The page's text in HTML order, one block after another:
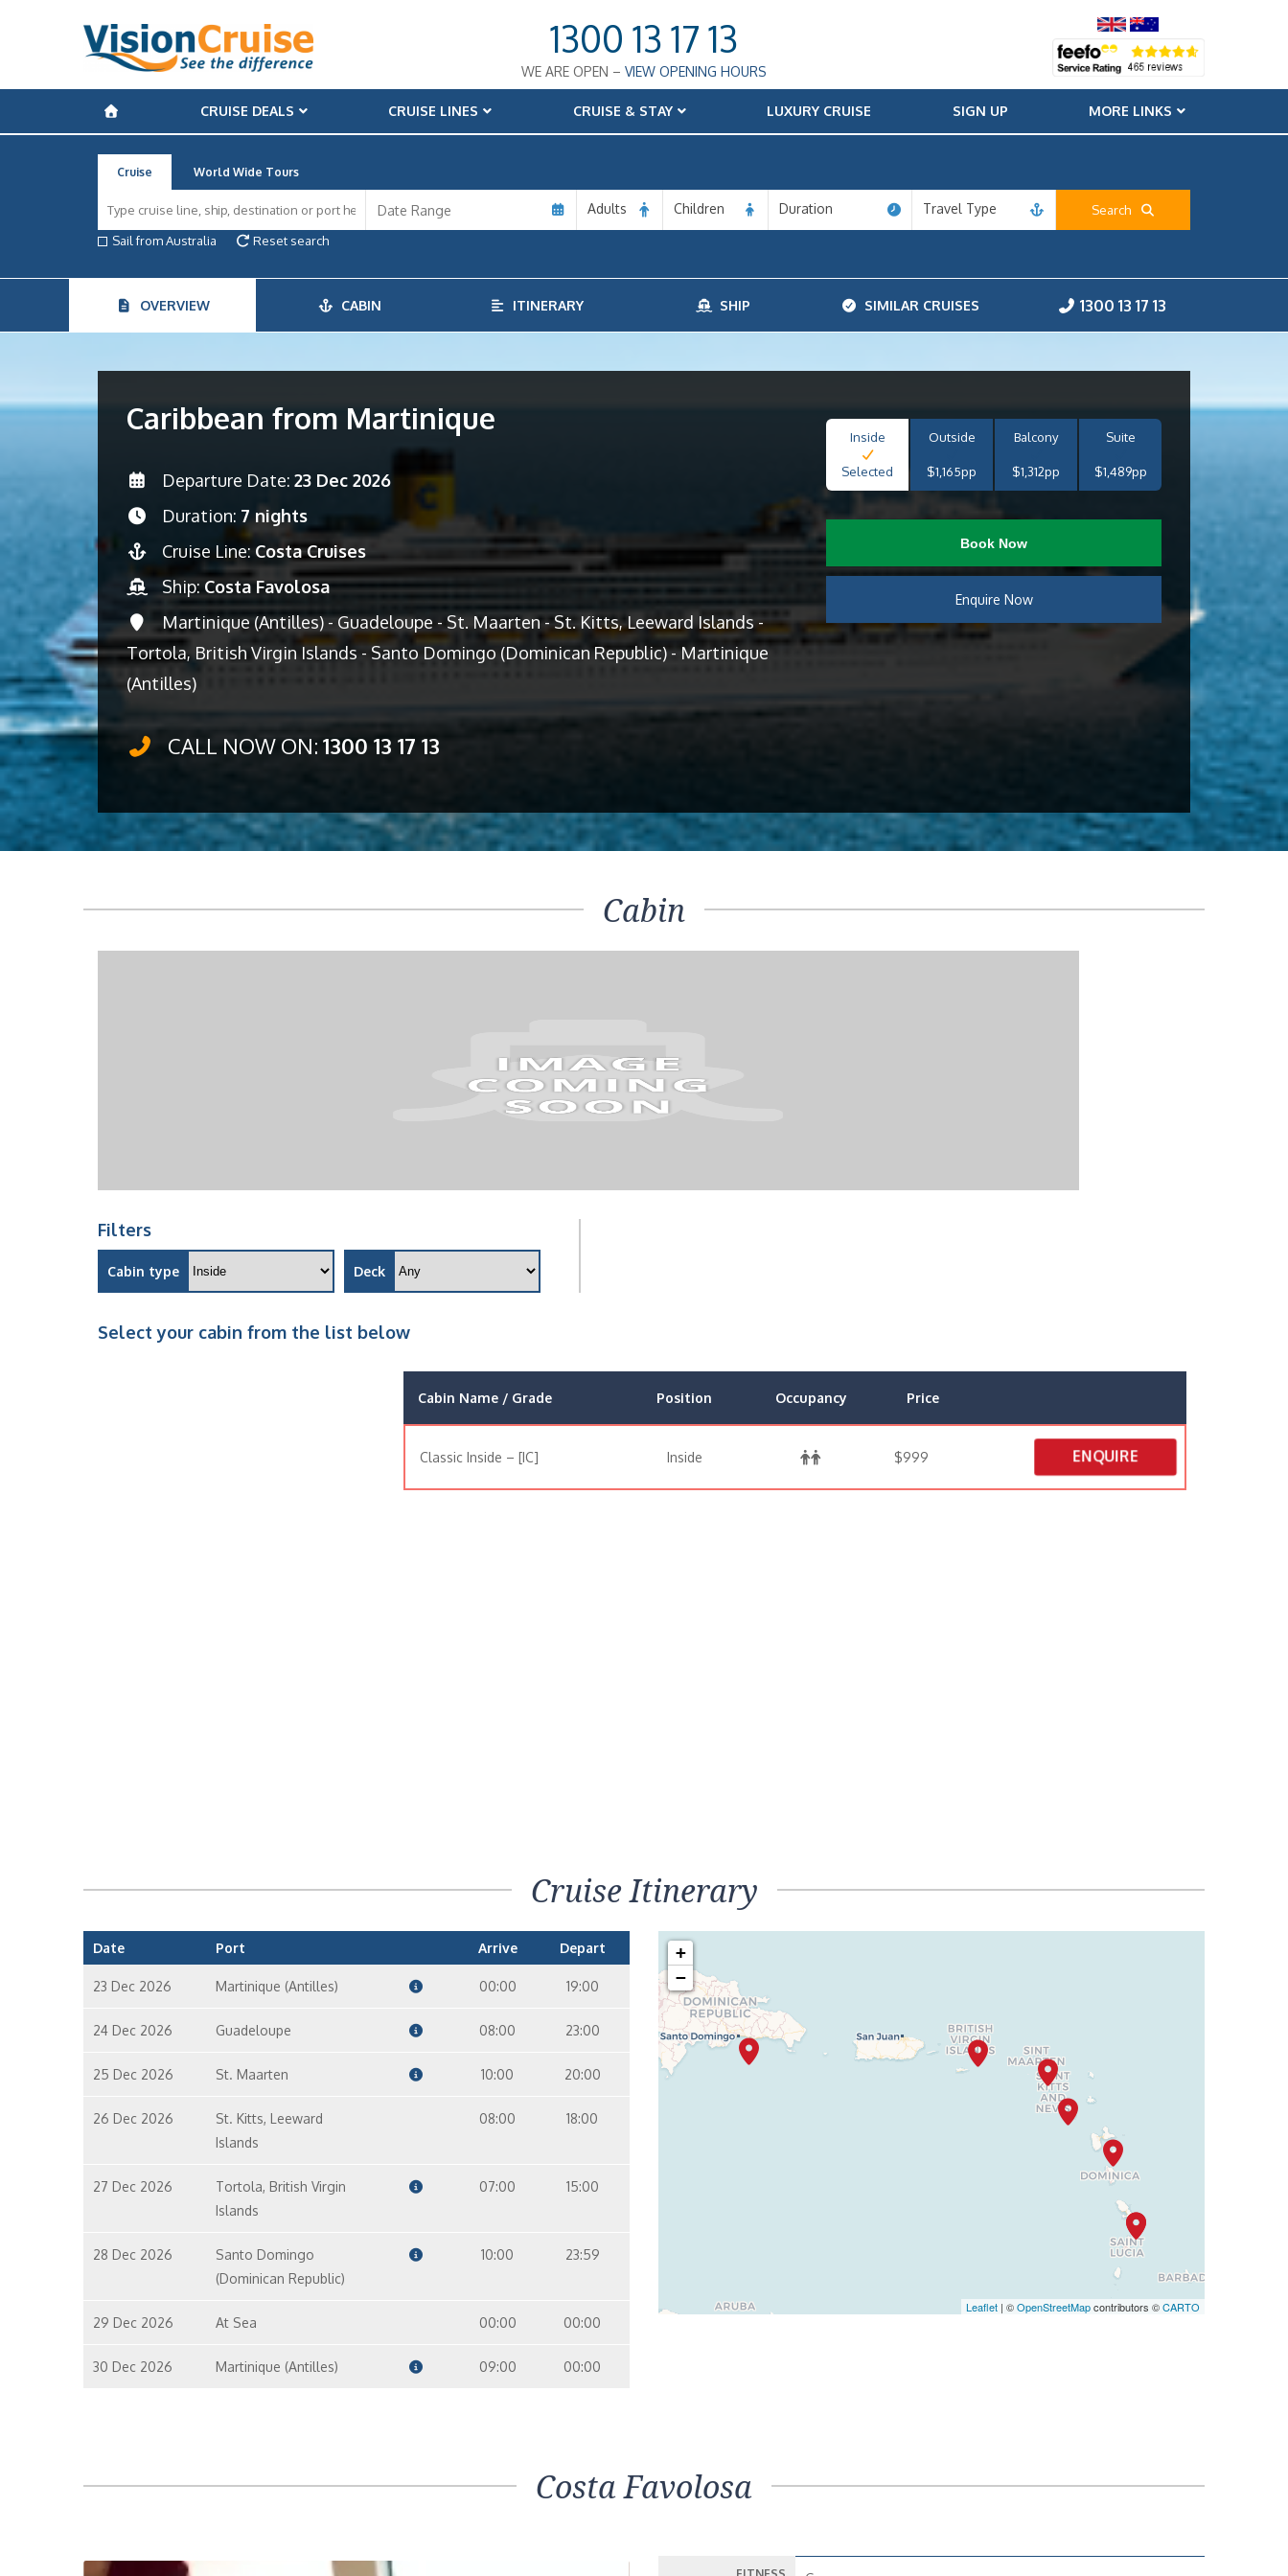
1300 13 17 13
WE ARE OPEN – VIEW OPENING HOURS
CRUISE DEALS CRUISE LINES CRUISE & STAY LUXURY CRUISE SIGN UP MORE LINKS
Cruise World Wide Tours
Adults Children Duration Travel Type
Search
Sail from Australia
Reset search
OVERVIEW CABIN ITINERARY SHIP SIMILAR CRUISES 1300 13 17 13
Caribbean from Martinique
Departure Date: 23 Dec 2026
Duration: 7 nights
Cruise Line: Costa Cruises
Ship:Costa Favolosa
Martinique (Antilles) - Guadeloupe - St. Maarten - St. Kitts, Leeward Islands -
Tortola, British Virgin Islands - Santo Domingo (Dominican Republic) - Martinique
(Antilles)
CALL NOW ON: 1300 13 17 13
Inside
Selected
Outside
$1,165pp
Balcony
$1,312pp
Suite
$1,489pp
Book Now
Enquire Now
Cabin
Filters
Cabin type Deck
Select your cabin from the list below
Cabin Name / Grade Position Occupancy Price
Classic Inside – [IC] Inside $999 ENQUIRE
Cruise Itinerary
Date Port Arrive Depart
23 Dec 2026 Martinique (Antilles) 00:00 19:00
24 Dec 2026 Guadeloupe 08:00 23:00
25 Dec 2026 St. Maarten 10:00 20:00
26 Dec 2026
St. Kitts, Leeward
Islands
08:00 18:00
27 Dec 2026
Tortola, British Virgin
Islands
07:00 15:00
28 Dec 2026
Santo Domingo
(Dominican Republic)
10:00 23:59
29 Dec 2026 At Sea 00:00 00:00
30 Dec 2026 Martinique (Antilles) 09:00 00:00
+
−
Leaflet | ©OpenStreetMapcontributors ©CARTO
Costa Favolosa